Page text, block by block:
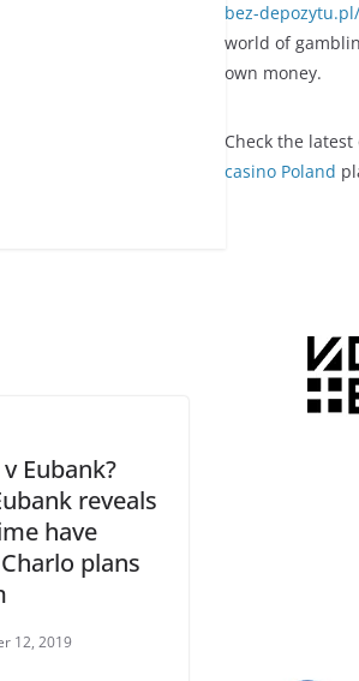
Eubank?
reveals
have
plans
12, 2019
bez-depozytu.pl/
world of
own money.
Check the latest
casino Poland